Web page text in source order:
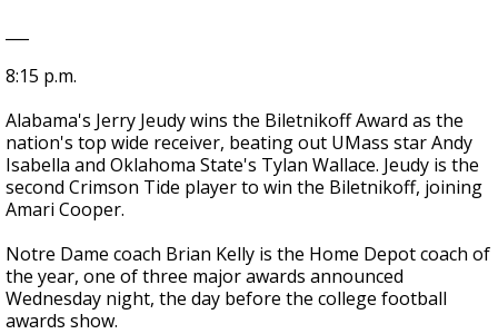
8:15 p.m.
Alabama's Jerry Jeudy wins the Biletnikoff Award as the
nation's top wide receiver, beating out UMass star Andy
Isabella and Oklahoma State's Tylan Wallace. Jeudy is the
second Crimson Tide player to win the Biletnikoff, joining
Amari Cooper.
Notre Dame coach Brian Kelly is the Home Depot coach of
the year, one of three major awards announced
Wednesday night, the day before the college football
awards show.